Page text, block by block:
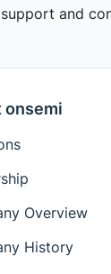
and
onsemi
Overview
History